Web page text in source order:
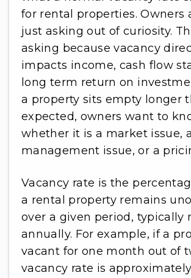
for rental properties. Owners
just asking out of curiosity.
asking because vacancy
impacts income, cash flow
long term return on
a property sits empty longer
expected, owners want to
whether it is a market issue, a
management issue, or a
Vacancy rate is the
a rental property remains
over a given period, typically
annually. For example, if a
vacant for one month out of
vacancy rate is